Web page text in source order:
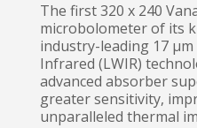
The first 320 x 240
microbolometer of its
industry-leading 17
Infrared (LWIR)
advanced absorber
greater sensitivity,
unparalleled thermal